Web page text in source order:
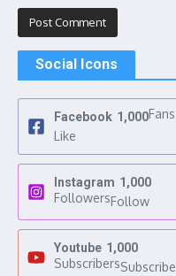
Social Icons
Facebook 1,000Fans
Like
Instagram 1,000
FollowersFollow
Youtube 1,000
SubscribersSubscribe